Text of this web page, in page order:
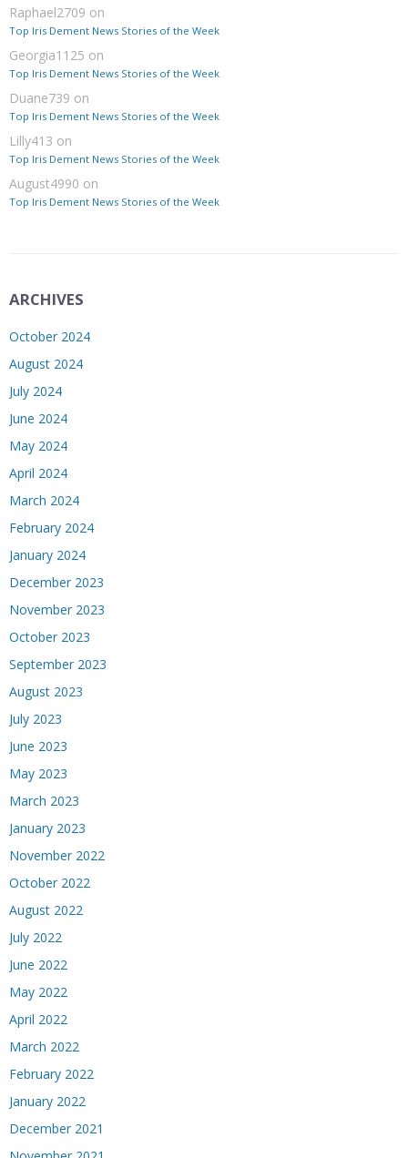
Raphael2709 on
Top Iris Dement News Stories of the Week
Georgia1125 on
Top Iris Dement News Stories of the Week
Duane739 on
Top Iris Dement News Stories of the Week
Lilly413 on
Top Iris Dement News Stories of the Week
August4990 on
Top Iris Dement News Stories of the Week
ARCHIVES
October 2024
August 2024
July 2024
June 2024
May 2024
April 2024
March 2024
February 2024
January 2024
December 2023
November 2023
October 2023
September 2023
August 2023
July 2023
June 2023
May 2023
March 2023
January 2023
November 2022
October 2022
August 2022
July 2022
June 2022
May 2022
April 2022
March 2022
February 2022
January 2022
December 2021